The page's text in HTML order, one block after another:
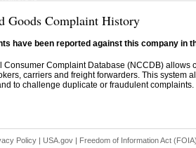
Goods Complaint History
have been reported against this company in
Consumer Complaint Database (NCCDB)
carriers and freight forwarders. This system
to challenge duplicate or fraudulent
Policy| USA.gov| Freedom of Information Act (FOIA)